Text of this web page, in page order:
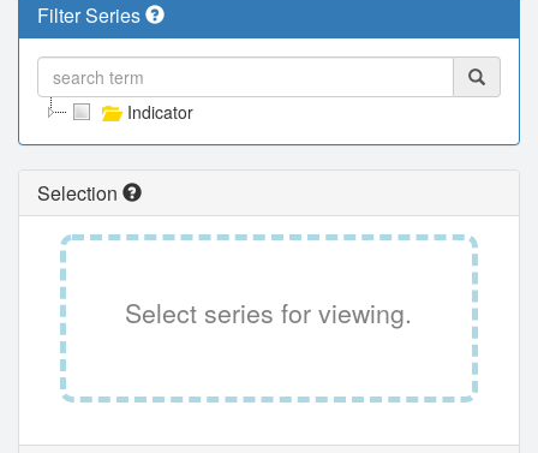
Filter Series
Indicator
Selection
Select series for viewing.